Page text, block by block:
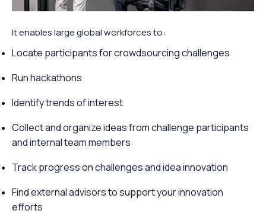
It enables large global workforces to:
Locate participants for crowdsourcing challenges
Run hackathons
Identify trends of interest
Collect and organize ideas from challenge participants
and internal team members
Track progress on challenges and idea innovation
Find external advisors to support your innovation
efforts